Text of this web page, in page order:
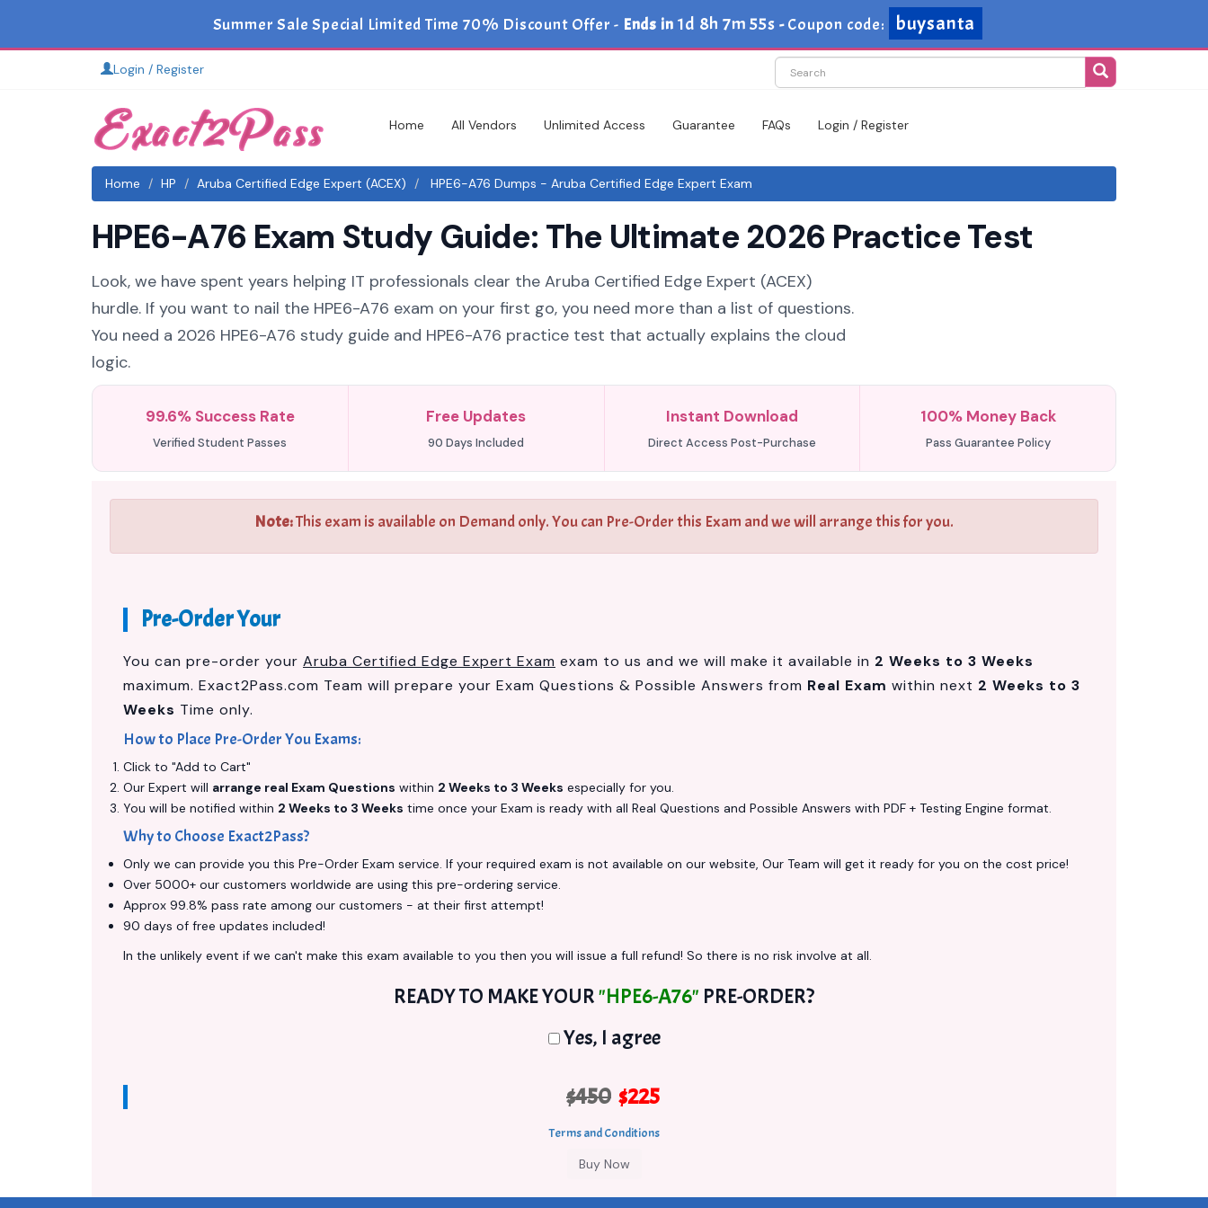
Summer Sale Special Limited Time 70% Discount Offer - Ends in 1d 8h 7m 55s -Coupon code: buysanta
Login / Register
Home All Vendors Unlimited Access Guarantee FAQs Login / Register
Home HP Aruba Certified Edge Expert (ACEX) HPE6-A76 Dumps - Aruba Certified Edge Expert Exam
HPE6-A76 Exam Study Guide: The Ultimate 2026 Practice Test
Look, we have spent years helping IT professionals clear the Aruba Certified Edge Expert (ACEX)
hurdle. If you want to nail the HPE6-A76 exam on your first go, you need more than a list of questions.
You need a 2026 HPE6-A76 study guide and HPE6-A76 practice test that actually explains the cloud
logic.
99.6% Success Rate
Verified Student Passes
Free Updates
90 Days Included
Instant Download
Direct Access Post-Purchase
100% Money Back
Pass Guarantee Policy
Note:This exam is available on Demand only. You can Pre-Order this Exam and we will arrange this for you.
Pre-Order Your
You can pre-order your Aruba Certified Edge Expert Exam exam to us and we will make it available in 2 Weeks to 3 Weeks
maximum. Exact2Pass.com Team will prepare your Exam Questions & Possible Answers from Real Exam within next 2 Weeks to 3
Weeks Time only.
How to Place Pre-Order You Exams:
Click to "Add to Cart"
Our Expert will arrange real Exam Questions within 2 Weeks to 3 Weeks especially for you.
You will be notified within 2 Weeks to 3 Weeks time once your Exam is ready with all Real Questions and Possible Answers with PDF + Testing Engine format.
Why to Choose Exact2Pass?
Only we can provide you this Pre-Order Exam service. If your required exam is not available on our website, Our Team will get it ready for you on the cost price!
Over 5000+ our customers worldwide are using this pre-ordering service.
Approx 99.8% pass rate among our customers - at their first attempt!
90 days of free updates included!
In the unlikely event if we can't make this exam available to you then you will issue a full refund! So there is no risk involve at all.
READY TO MAKE YOUR"HPE6-A76" PRE-ORDER?
Yes, I agree
$450 $225
Terms and Conditions